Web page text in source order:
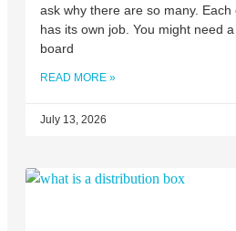
ask why there are so many.
has its own job. You might need
board
READ MORE »
July 13, 2026